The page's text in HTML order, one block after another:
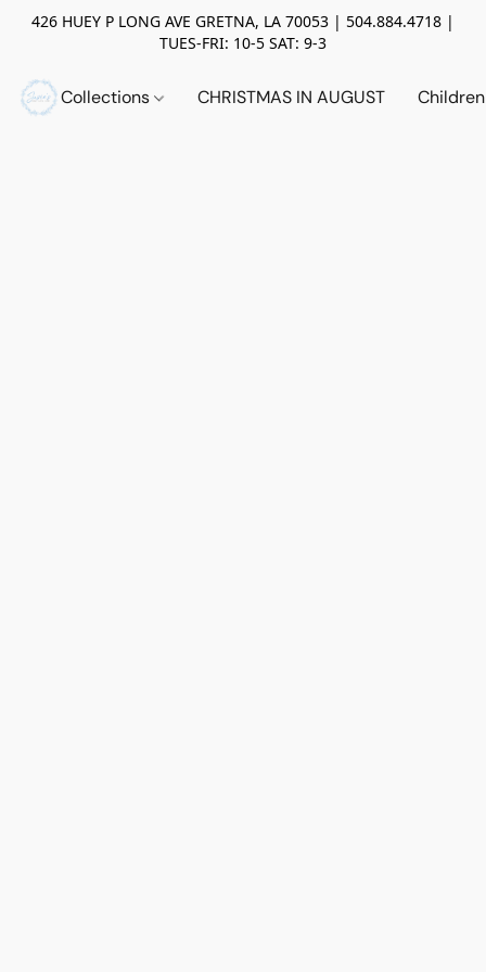
426 HUEY P LONG AVE GRETNA, LA 70053 | 504.884.4718 |
TUES-FRI: 10-5 SAT: 9-3
Collections CHRISTMAS IN AUGUST